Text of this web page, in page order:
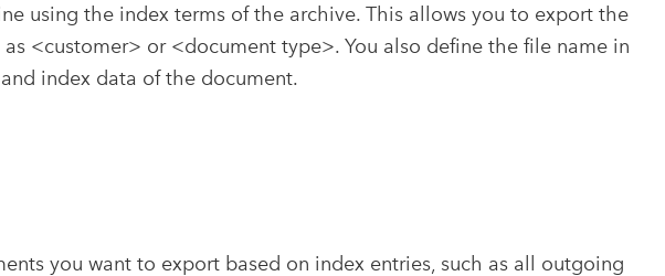
using the index terms of the archive. This allows you to export the
<customer> or <document type>. You also define the file name in
index data of the document.
you want to export based on index entries, such as all outgoing